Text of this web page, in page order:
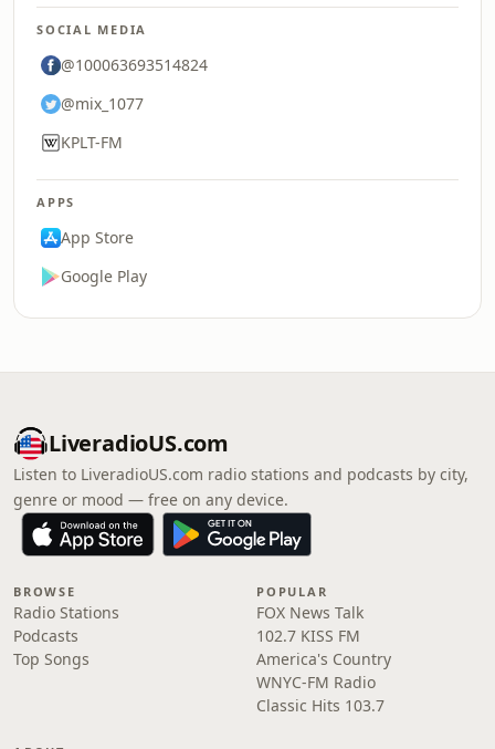
SOCIAL MEDIA
@100063693514824
@mix_1077
KPLT-FM
APPS
App Store
Google Play
LiveradioUS.com
Listen to LiveradioUS.com radio stations and podcasts by city,
genre or mood — free on any device.
BROWSE
Radio Stations
Podcasts
Top Songs
POPULAR
FOX News Talk
102.7 KISS FM
America's Country
WNYC-FM Radio
Classic Hits 103.7